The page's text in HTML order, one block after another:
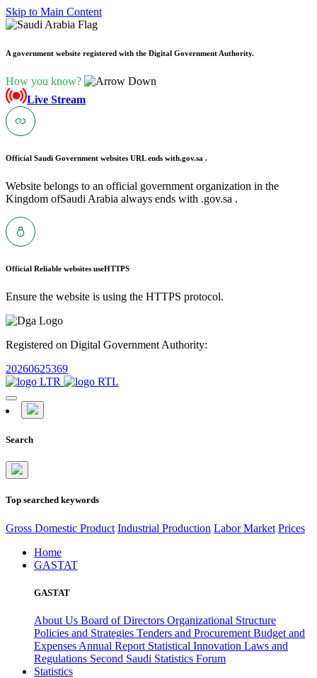
Skip to Main Content
A government website registered with the Digital Government Authority.
How you know?
Live Stream
Official Saudi Government websites URL ends with.gov.sa .
Website belongs to an official government organization in the
Kingdom ofSaudi Arabia always ends with .gov.sa .
Official Reliable websites useHTTPS
Ensure the website is using the HTTPS protocol.
Registered on Digital Government Authority:
20260625369
Search
Top searched keywords
Gross Domestic Product Industrial Production Labor Market Prices
Home
GASTAT
GASTAT
About Us Board of Directors Organizational Structure
Policies and Strategies Tenders and Procurement Budget and
Expenses Annual Report Statistical Innovation Laws and
Regulations Second Saudi Statistics Forum
Statistics